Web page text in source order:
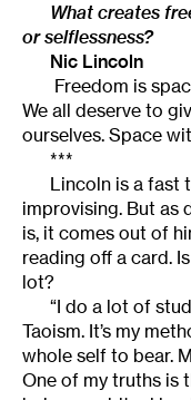
What creates
or selflessness?
Nic Lincoln
Freedom is
We all deserve to
ourselves. Space
***
Lincoln is a fast
improvising. But as
is, it comes out of
reading off a card.
lot?
“I do a lot of
Taoism. It’s my
whole self to bear.
One of my truths is